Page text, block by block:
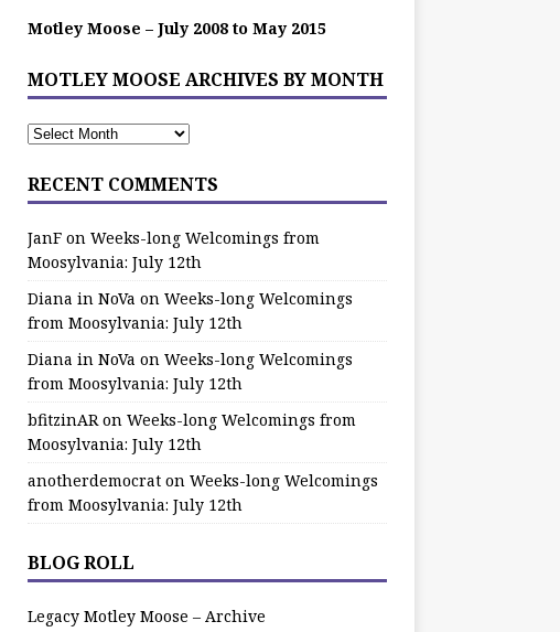
Motley Moose – July 2008 to May 2015
MOTLEY MOOSE ARCHIVES BY MONTH
RECENT COMMENTS
JanFon Weeks-long Welcomings from
Moosylvania: July 12th
Diana in NoVa on Weeks-long Welcomings
from Moosylvania: July 12th
Diana in NoVa on Weeks-long Welcomings
from Moosylvania: July 12th
bfitzinARon Weeks-long Welcomings from
Moosylvania: July 12th
anotherdemocraton Weeks-long Welcomings
from Moosylvania: July 12th
BLOG ROLL
Legacy Motley Moose – Archive